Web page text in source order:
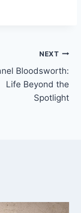
NEXT
Bloodsworth:
Life Beyond the
Spotlight